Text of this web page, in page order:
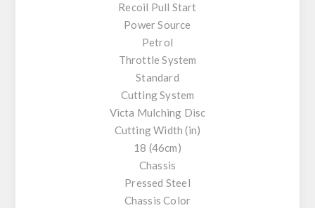
Recoil Pull Start
Power Source
Petrol
Throttle System
Standard
Cutting System
Victa Mulching Disc
Cutting Width (in)
18 (46cm)
Chassis
Pressed Steel
Chassis Color